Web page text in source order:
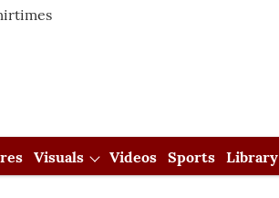
Visuals Videos Sports Library